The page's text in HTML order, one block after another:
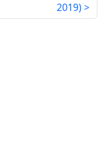
2019)